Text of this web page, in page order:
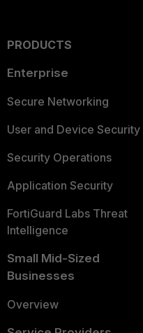
PRODUCTS
Enterprise
Secure Networking
User and Device Security
Security Operations
Application Security
FortiGuard Labs Threat
Intelligence
Small Mid-Sized
Businesses
Overview